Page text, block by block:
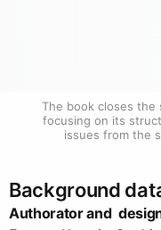
The book closes the
focusing on its
issues from the
Background
Authorator and